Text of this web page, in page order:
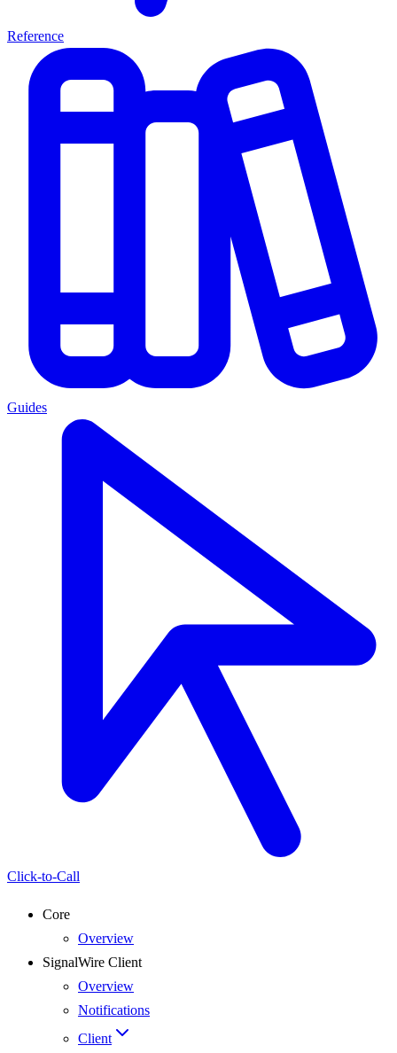
Reference
Guides
Click-to-Call
Core
Overview
SignalWire Client
Overview
Notifications
Client